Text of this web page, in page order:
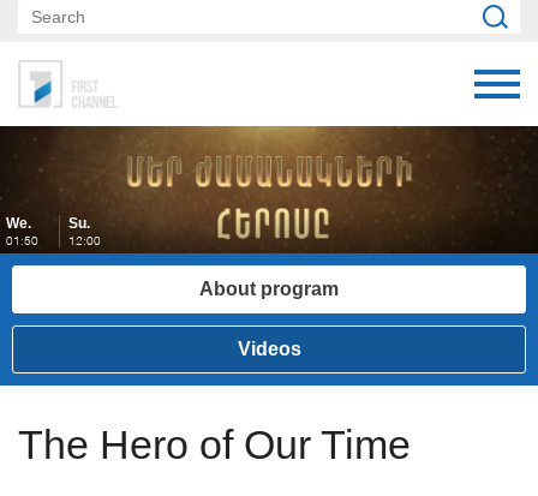
We.
01:50
Su.
12:00
About program
Videos
The Hero of Our Time